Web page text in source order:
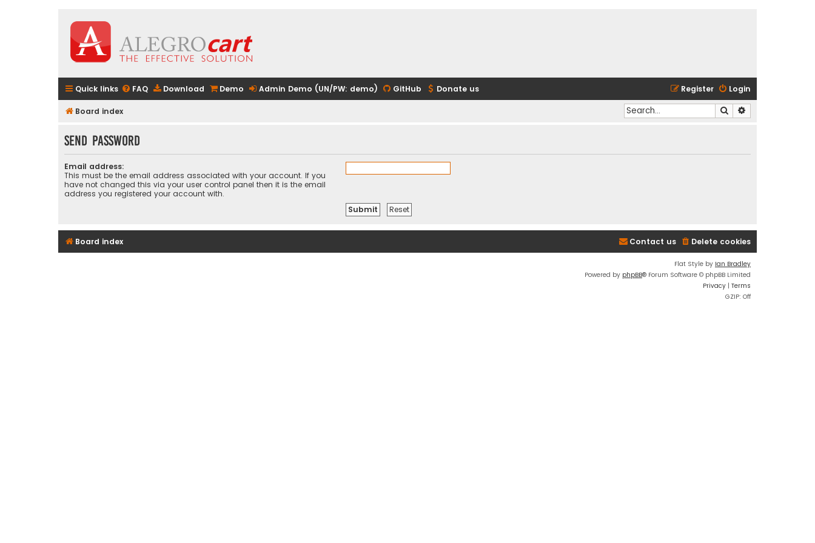
Quick links FAQ Download Demo Admin Demo (UN/PW: demo) GitHub Donate us Login
Register
Board index Search
Send password
Email address:
This must be the email address associated with your account. If you
have not changed this via your user control panel then it is the email
address you registered your account with.
Board index Delete cookies
Contact us
Flat Style by Ian Bradley
Powered by phpBB® Forum Software © phpBB Limited
Privacy | Terms
GZIP: Off